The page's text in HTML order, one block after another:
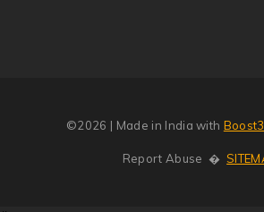
©2026 | Made in India with
Report Abuse �